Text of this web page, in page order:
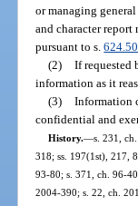
or managing
and character
pursuant to s.
(2) If requested
information as it
(3) Information
confidential and
History.—s. 231,
318; ss. 197(1st), 217,
93-80; s. 371, ch. 96-
2004-390; s. 22, ch.